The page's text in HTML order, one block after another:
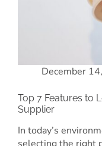
December
Top 7 Features to
Supplier
In today’s